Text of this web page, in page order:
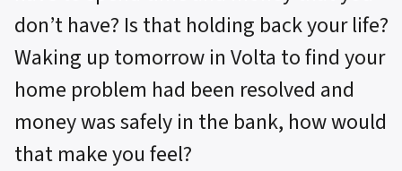
don’t have? Is that holding back your life?
Waking up tomorrow in Volta to find your
home problem had been resolved and
money was safely in the bank, how would
that make you feel?